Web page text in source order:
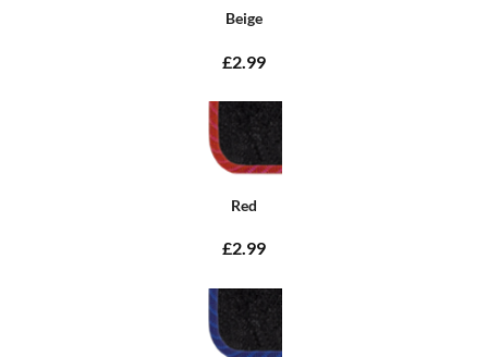
Beige
£2.99
Red
£2.99